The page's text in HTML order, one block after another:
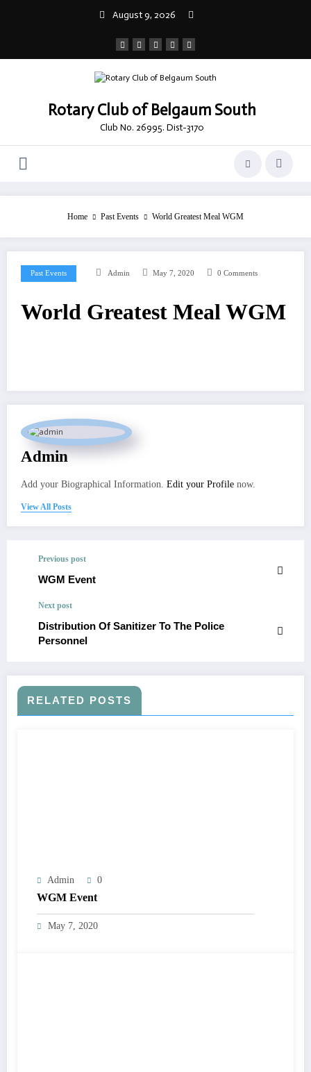
August 9, 2026
Rotary Club of Belgaum South
Club No. 26995. Dist-3170
Home Past Events World Greatest Meal WGM
Past Events Admin May 7, 2020 0 Comments
World Greatest Meal WGM
Admin
Add your Biographical Information. Edit your Profile now.
View All Posts
Previous post
WGM Event
Next post
Distribution Of Sanitizer To The Police
Personnel
RELATED POSTS
Admin 0
WGM Event
May 7, 2020